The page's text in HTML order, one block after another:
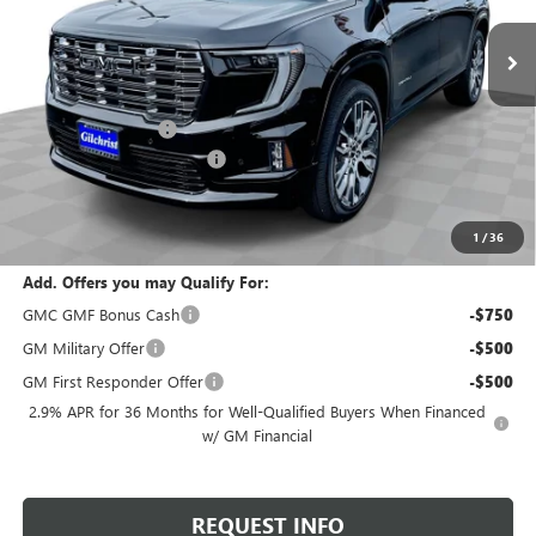
1 /36
In Stock
Less
MSRP: $67,590
Documentation Fee
Gilchrist Summer Closeout
Selling Price:
Total Savings: $2,800
Add. Offers you may Qualify For:
GMC GMF Bonus Cash
-$750
GM Military Offer -$500
GM First Responder Offer -$500
2.9% APR for 36 Months for Well-Qualified Buyers When Financed
w/ GM Financial
REQUEST INFO